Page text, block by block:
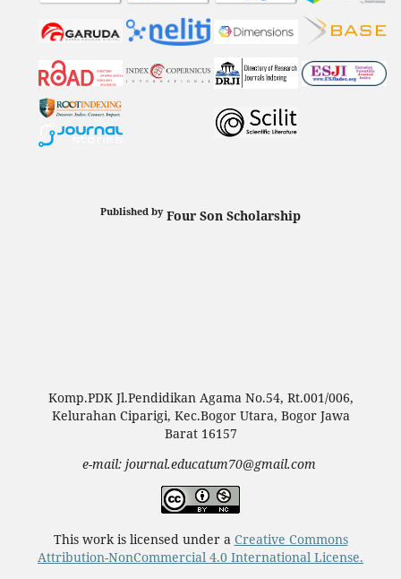
Published byFour Son Scholarship
Komp.PDK Jl.Pendidikan Agama No.54, Rt.001/006,
Kelurahan Ciparigi, Kec.Bogor Utara, Bogor Jawa
Barat 16157
e-mail: journal.educatum70@gmail.com
This work is licensed under a Creative Commons
Attribution-NonCommercial 4.0 International License.